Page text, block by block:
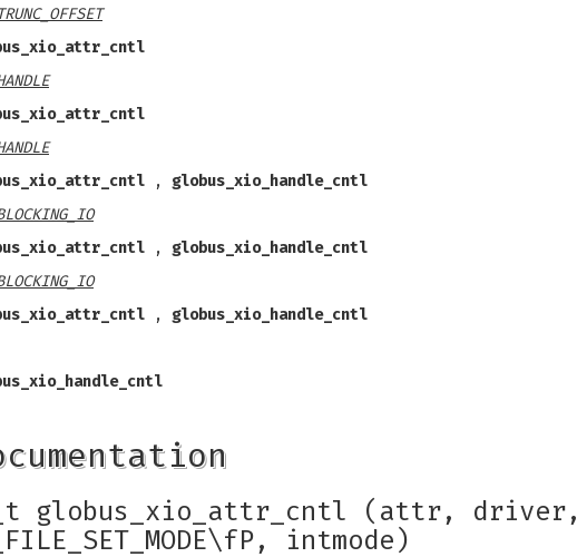
, globus_xio_handle_cntl
, globus_xio_handle_cntl
, globus_xio_handle_cntl
globus_xio_attr_cntl (attr, driver,
intmode)